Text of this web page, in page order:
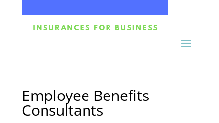
Employee Benefits
Consultants